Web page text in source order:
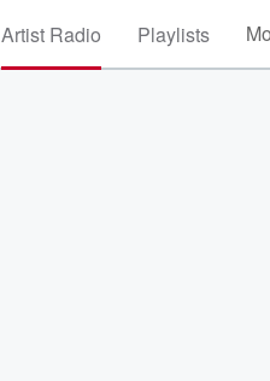
Artist Radio Playlists